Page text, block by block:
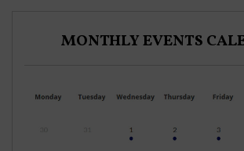
MONTHLY EVENTS